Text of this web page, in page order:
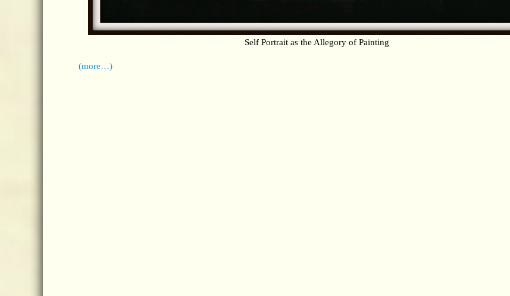
Self Portrait as the Allegory of Painting
(more…)